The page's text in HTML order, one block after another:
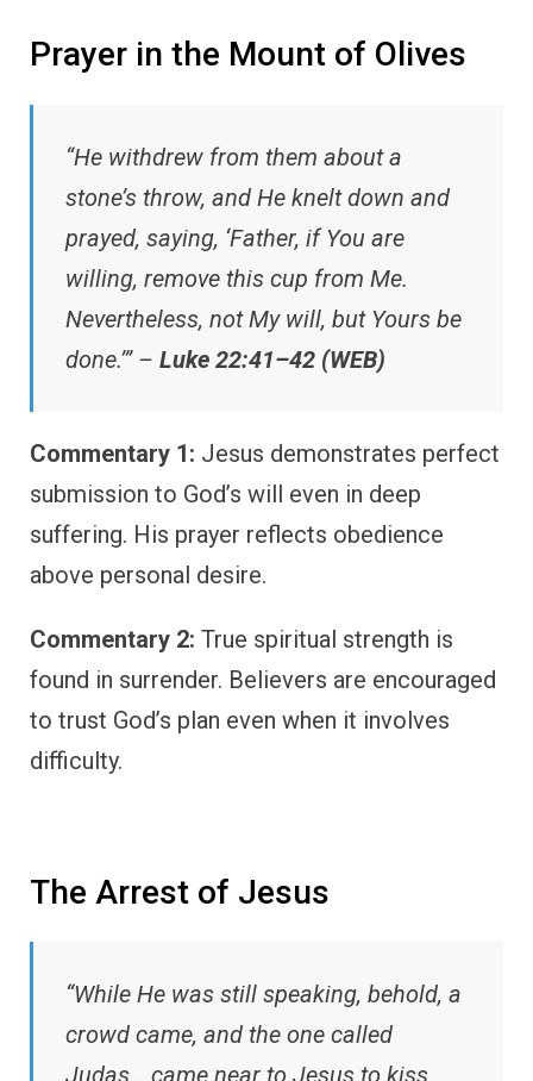
Prayer in the Mount of Olives
“He withdrew from them about a
stone’s throw, and He knelt down and
prayed, saying, ‘Father, if You are
willing, remove this cup from Me.
Nevertheless, not My will, but Yours be
done.’” – Luke 22:41–42 (WEB)
Commentary 1: Jesus demonstrates perfect
submission to God’s will even in deep
suffering. His prayer reflects obedience
above personal desire.
Commentary 2: True spiritual strength is
found in surrender. Believers are encouraged
to trust God’s plan even when it involves
difficulty.
The Arrest of Jesus
“While He was still speaking, behold, a
crowd came, and the one called